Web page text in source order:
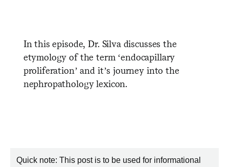
In this episode, Dr. Silva discusses the
etymology of the term ‘endocapillary
proliferation’ and it’s journey into the
nephropathology lexicon.
Quick note: This post is to be used for informational